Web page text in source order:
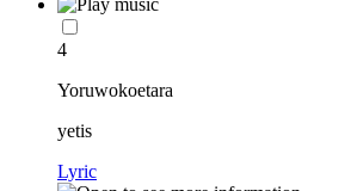
4
Yoruwokoetara
yetis
Lyric